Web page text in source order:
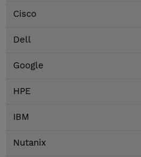
Cisco
Dell
Google
HPE
IBM
Nutanix